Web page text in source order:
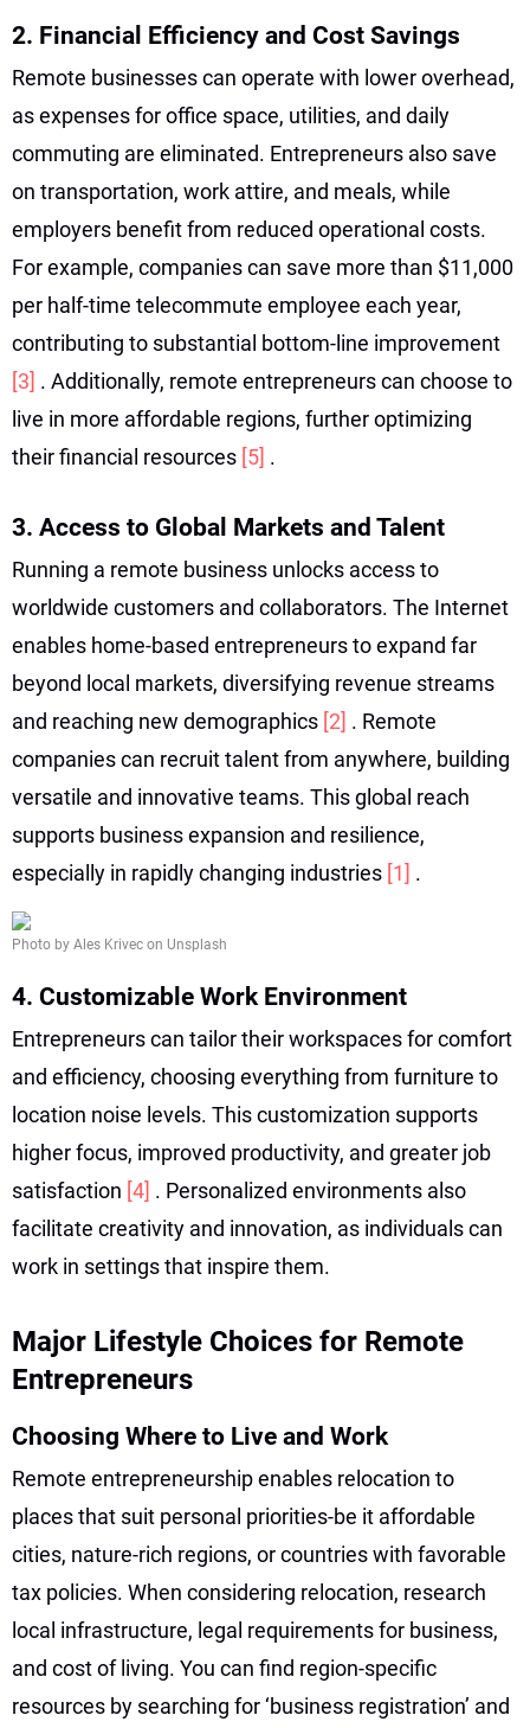
2. Financial Efficiency and Cost Savings
Remote businesses can operate with lower overhead,
as expenses for office space, utilities, and daily
commuting are eliminated. Entrepreneurs also save
on transportation, work attire, and meals, while
employers benefit from reduced operational costs.
For example, companies can save more than $11,000
per half-time telecommute employee each year,
contributing to substantial bottom-line improvement
[3] . Additionally, remote entrepreneurs can choose to
live in more affordable regions, further optimizing
their financial resources [5] .
3. Access to Global Markets and Talent
Running a remote business unlocks access to
worldwide customers and collaborators. The Internet
enables home-based entrepreneurs to expand far
beyond local markets, diversifying revenue streams
and reaching new demographics [2] . Remote
companies can recruit talent from anywhere, building
versatile and innovative teams. This global reach
supports business expansion and resilience,
especially in rapidly changing industries [1] .
Photo by Ales Krivec on Unsplash
4. Customizable Work Environment
Entrepreneurs can tailor their workspaces for comfort
and efficiency, choosing everything from furniture to
location noise levels. This customization supports
higher focus, improved productivity, and greater job
satisfaction [4] . Personalized environments also
facilitate creativity and innovation, as individuals can
work in settings that inspire them.
Major Lifestyle Choices for Remote
Entrepreneurs
Choosing Where to Live and Work
Remote entrepreneurship enables relocation to
places that suit personal priorities-be it affordable
cities, nature-rich regions, or countries with favorable
tax policies. When considering relocation, research
local infrastructure, legal requirements for business,
and cost of living. You can find region-specific
resources by searching for ‘business registration’ and